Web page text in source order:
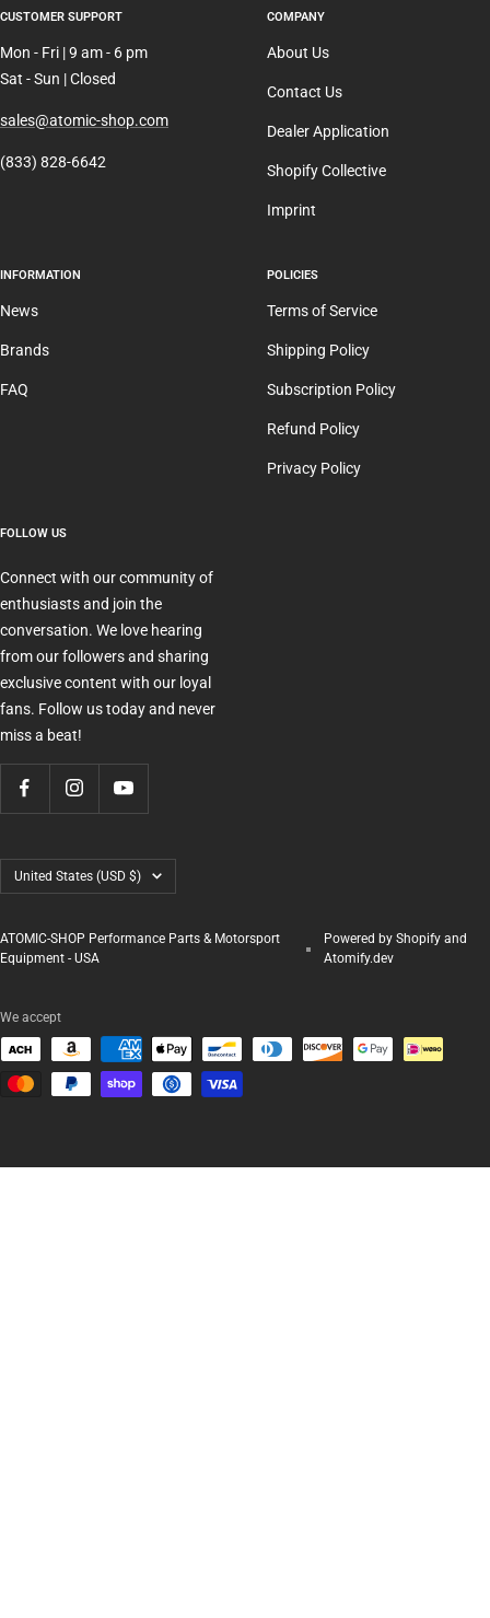
CUSTOMER SUPPORT
Mon - Fri | 9 am - 6 pm
Sat - Sun | Closed
sales@atomic-shop.com
(833) 828-6642
COMPANY
About Us
Contact Us
Dealer Application
Shopify Collective
Imprint
INFORMATION
News
Brands
FAQ
POLICIES
Terms of Service
Shipping Policy
Subscription Policy
Refund Policy
Privacy Policy
FOLLOW US
Connect with our community of
enthusiasts and join the
conversation. We love hearing
from our followers and sharing
exclusive content with our loyal
fans. Follow us today and never
miss a beat!
Country/region
United States (USD $)
ATOMIC-SHOP Performance Parts & Motorsport
Equipment - USA
Powered by Shopify and
Atomify.dev
We accept